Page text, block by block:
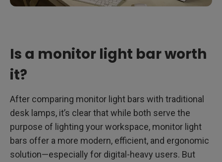
Is a monitor light bar worth
it?
After comparing monitor light bars with traditional
desk lamps, it’s clear that while both serve the
purpose of lighting your workspace, monitor light
bars offer a more modern, efficient, and ergonomic
solution—especially for digital-heavy users. But